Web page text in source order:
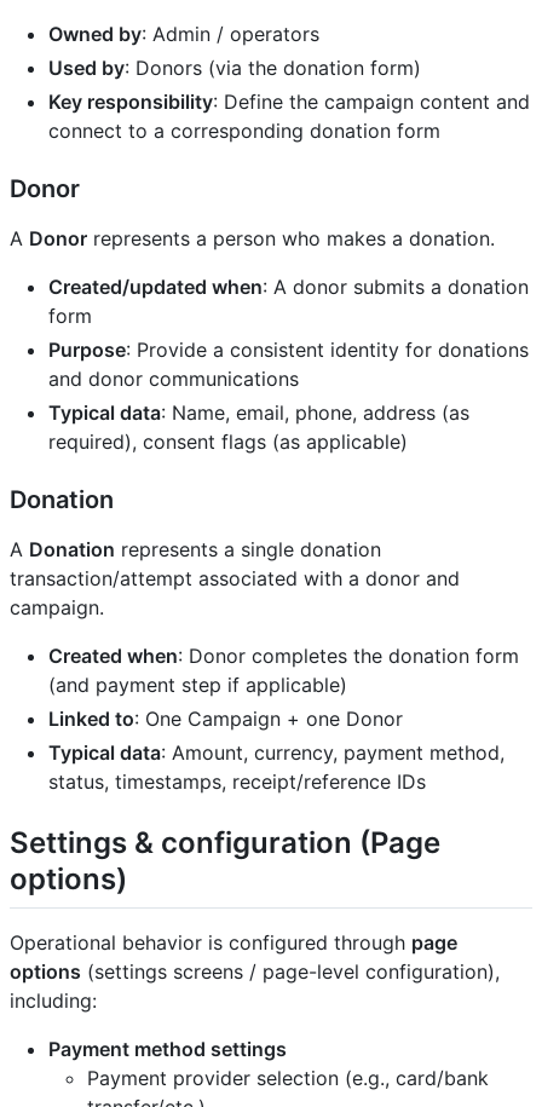
Owned by: Admin / operators
Used by: Donors (via the donation form)
Key responsibility: Define the campaign content and
connect to a corresponding donation form
Donor
A Donor represents a person who makes a donation.
Created/updated when: A donor submits a donation
form
Purpose: Provide a consistent identity for donations
and donor communications
Typical data: Name, email, phone, address (as
required), consent flags (as applicable)
Donation
A Donation represents a single donation
transaction/attempt associated with a donor and
campaign.
Created when: Donor completes the donation form
(and payment step if applicable)
Linked to: One Campaign + one Donor
Typical data: Amount, currency, payment method,
status, timestamps, receipt/reference IDs
Settings & configuration (Page
options)
Operational behavior is configured through page
options (settings screens / page-level configuration),
including:
Payment method settings
Payment provider selection (e.g., card/bank